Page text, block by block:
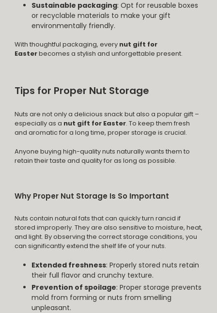
Sustainable packaging: Opt for reusable boxes
or recyclable materials to make your gift
environmentally friendly.
With thoughtful packaging, every nut gift for
Easterbecomes a stylish and unforgettable present.
Tips for Proper Nut Storage
Nuts are not only a delicious snack but also a popular gift –
especially as a nut gift for Easter. To keep them fresh
and aromatic for a long time, proper storage is crucial.
Anyone buying high-quality nuts naturally wants them to
retain their taste and quality for as long as possible.
Why Proper Nut Storage Is So Important
Nuts contain natural fats that can quickly turn rancid if
stored improperly. They are also sensitive to moisture, heat,
and light. By observing the correct storage conditions, you
can significantly extend the shelf life of your nuts.
Extended freshness: Properly stored nuts retain
their full flavor and crunchy texture.
Prevention of spoilage: Proper storage prevents
mold from forming or nuts from smelling
unpleasant.